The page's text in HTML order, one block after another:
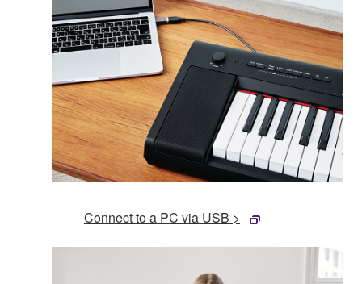
Connect to a PC via USB >